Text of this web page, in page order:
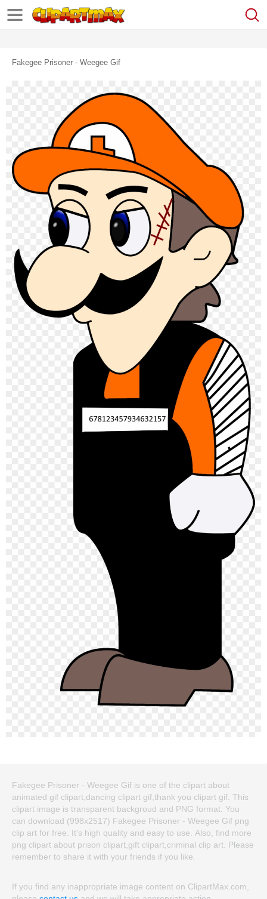
Fakegee Prisoner - Weegee Gif
Fakegee Prisoner - Weegee Gif is one of the clipart about
animated gif clipart,dancing clipart gif,thank you clipart gif. This
clipart image is transparent backgroud and PNG format. You
can download (998x2517) Fakegee Prisoner - Weegee Gif png
clip art for free. It's high quality and easy to use. Also, find more
png clipart about prison clipart,gift clipart,criminal clip art. Please
remember to share it with your friends if you like.
If you find any inappropriate image content on ClipartMax.com,